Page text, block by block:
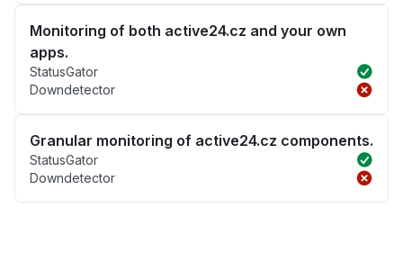
Monitoring of both active24.cz and your own
apps.
StatusGator
Downdetector
Granular monitoring of active24.cz components.
StatusGator
Downdetector